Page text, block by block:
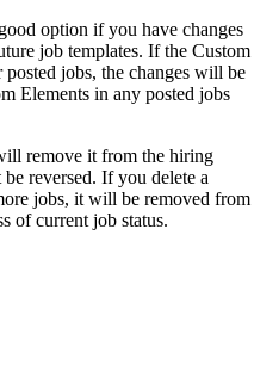
option if you have changes
job templates. If the Custom
jobs, the changes will be
Elements in any posted jobs
remove it from the hiring
reversed. If you delete a
jobs, it will be removed from
of current job status.